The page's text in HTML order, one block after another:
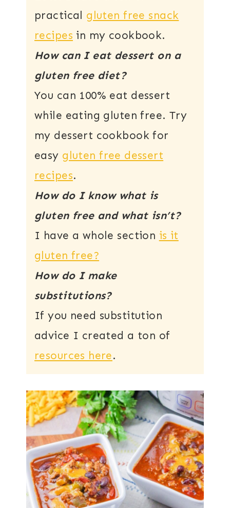
practical gluten free snack
recipes in my cookbook.
How can I eat dessert on a
gluten free diet?
You can 100% eat dessert
while eating gluten free. Try
my dessert cookbook for
easy gluten free dessert
recipes.
How do I know what is
gluten free and what isn’t?
I have a whole section is it
gluten free?
How do I make
substitutions?
If you need substitution
advice I created a ton of
resources here.